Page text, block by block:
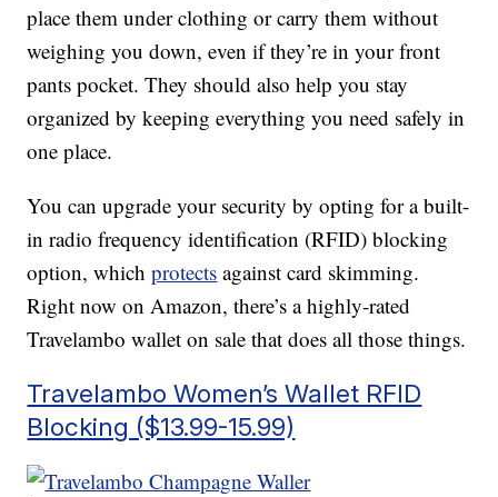
place them under clothing or carry them without
weighing you down, even if they’re in your front
pants pocket. They should also help you stay
organized by keeping everything you need safely in
one place.
You can upgrade your security by opting for a built-
in radio frequency identification (RFID) blocking
option, whichprotects against card skimming.
Right now on Amazon, there’s a highly-rated
Travelambo wallet on sale that does all those things.
Travelambo Women’s Wallet RFID
Blocking ($13.99-15.99)